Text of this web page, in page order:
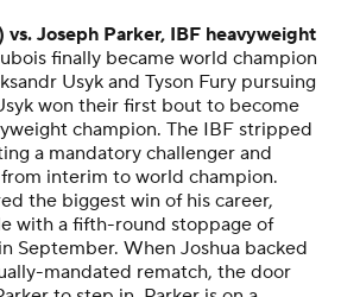
vs. Joseph Parker, IBF heavyweight
finally became world champion
Usyk and Tyson Fury pursuing
won their first bout to become
champion. The IBF stripped
a mandatory challenger and
interim to world champion.
the biggest win of his career,
with a fifth-round stoppage of
September. When Joshua backed
mandated rematch, the door